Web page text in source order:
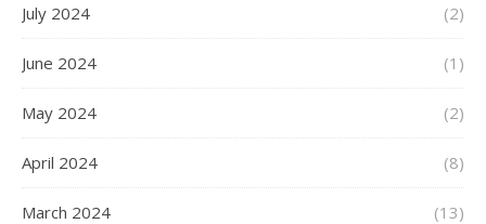
July 2024 (2)
June 2024 (1)
May 2024 (2)
April 2024 (8)
March 2024 (13)